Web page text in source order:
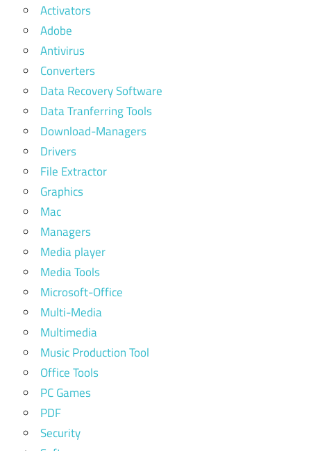
Activators
Adobe
Antivirus
Converters
Data Recovery Software
Data Tranferring Tools
Download-Managers
Drivers
File Extractor
Graphics
Mac
Managers
Media player
Media Tools
Microsoft-Office
Multi-Media
Multimedia
Music Production Tool
Office Tools
PC Games
PDF
Security